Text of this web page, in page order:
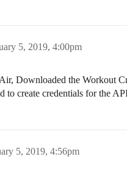
5, 2019, 4:00pm
Downloaded the Workout
to create credentials for the
5, 2019, 4:56pm